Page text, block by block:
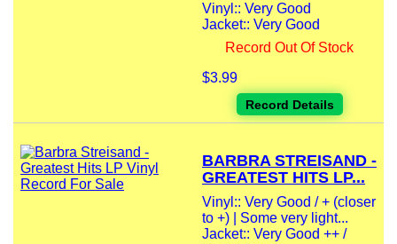
Vinyl:: Very Good
Jacket:: Very Good
Record Out Of Stock
$3.99
Record Details
BARBRA STREISAND -
GREATEST HITS LP...
Vinyl:: Very Good / + (closer
to +) | Some very light...
Jacket:: Very Good ++ /